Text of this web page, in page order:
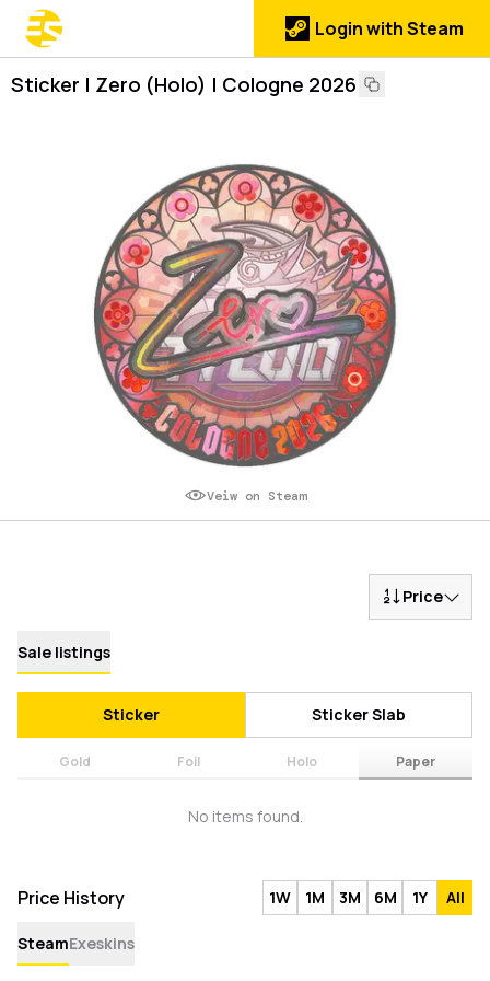
Login with Steam
Sticker | Zero (Holo) | Cologne 2026
Veiw on Steam
Price
Sale listings
Sticker Sticker Slab
Gold Foil Holo Paper
No items found.
Price History 1W 1M 3M 6M 1Y All
SteamExeskins